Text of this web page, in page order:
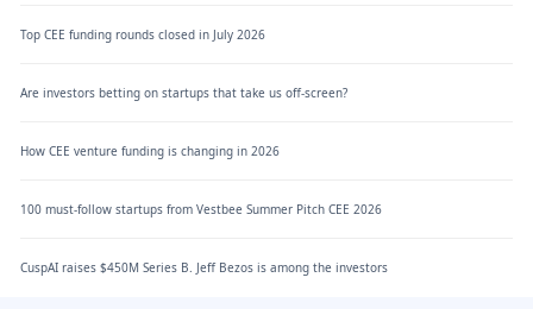
Top CEE funding rounds closed in July 2026
Are investors betting on startups that take us off-screen?
How CEE venture funding is changing in 2026
100 must-follow startups from Vestbee Summer Pitch CEE 2026
CuspAI raises $450M Series B. Jeff Bezos is among the investors